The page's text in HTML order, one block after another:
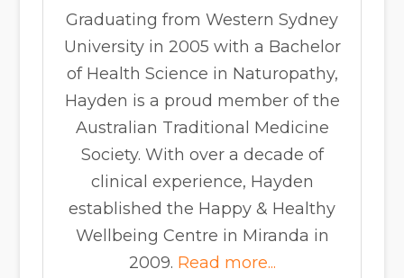
Graduating from Western Sydney
University in 2005 with a Bachelor
of Health Science in Naturopathy,
Hayden is a proud member of the
Australian Traditional Medicine
Society. With over a decade of
clinical experience, Hayden
established the Happy & Healthy
Wellbeing Centre in Miranda in
2009. Read more...